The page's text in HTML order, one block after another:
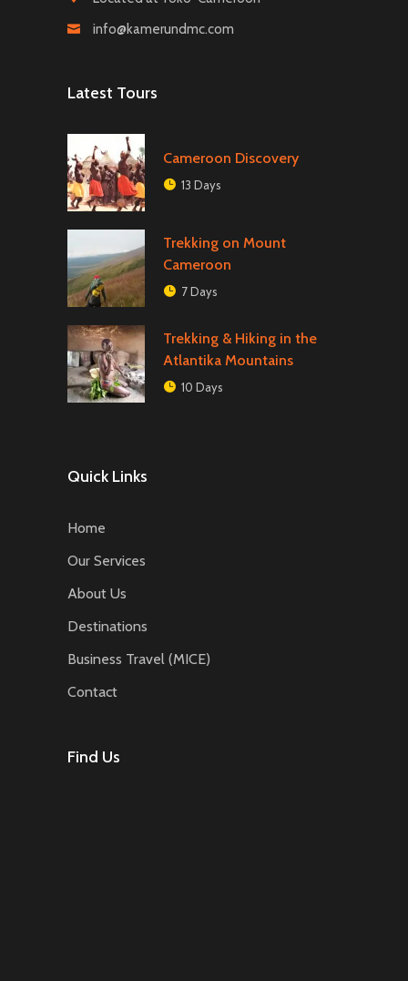
info@kamerundmc.com
Latest Tours
Cameroon Discovery
13 Days
Trekking on Mount
Cameroon
7 Days
Trekking & Hiking in the
Atlantika Mountains
10 Days
Quick Links
Home
Our Services
About Us
Destinations
Business Travel (MICE)
Contact
Find Us